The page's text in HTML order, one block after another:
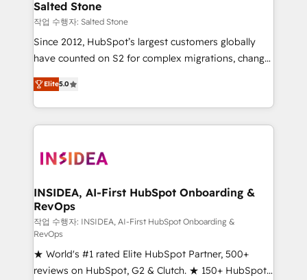
we turn complexity into clarity, human at global
scale. 🏆 HubSpot’s CEO called us “the partner of the
future.” Others agree it is proof of trust built through
measurable impact.
Salted Stone
작업 수행자: Salted Stone
Since 2012, HubSpot’s largest customers globally
have counted on S2 for complex migrations, change
management, systems integration, and creative
solutions that deliver measurable impact and
transform brand experiences As one of the few full-
service creative agencies in the HubSpot
winning design to build scalable, globally
marketing campaigns, & RevOps frameworks that
fuel long-term success We connect the entire
customer lifecycle through seamless integrations,
ensure long-term adoption with change-
management programs, and align marketing, sales,
and service to drive sustainable growth With 6 key
Elite5.0
INSIDEA, AI-First HubSpot Onboarding &
RevOps
작업 수행자: INSIDEA, AI-First HubSpot Onboarding &
RevOps
★ World's #1 rated Elite HubSpot Partner, 500+
reviews on HubSpot, G2 & Clutch. ★ 150+ HubSpot